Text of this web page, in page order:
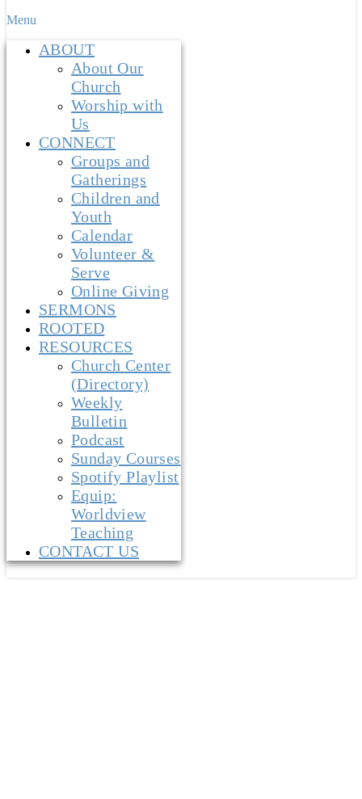
Menu
ABOUT
About Our
Church
Worship with
Us
CONNECT
Groups and
Gatherings
Children and
Youth
Calendar
Volunteer &
Serve
Online Giving
SERMONS
ROOTED
RESOURCES
Church Center
(Directory)
Weekly
Bulletin
Podcast
Sunday Courses
Spotify Playlist
Equip:
Worldview
Teaching
CONTACT US